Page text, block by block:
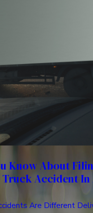
Know About
Accident
Are Different